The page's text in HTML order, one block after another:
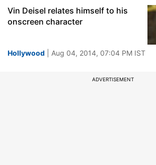
Vin Deisel relates himself to his
onscreen character
Hollywood | Aug 04, 2014, 07:04 PM IST
ADVERTISEMENT